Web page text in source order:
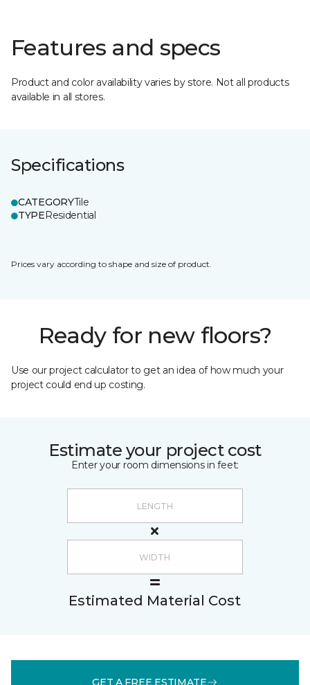
Features and specs
Product and color availability varies by store. Not all products
available in all stores.
Specifications
CATEGORYTile
TYPEResidential
Prices vary according to shape and size of product.
Ready for new floors?
Use our project calculator to get an idea of how much your
project could end up costing.
Estimate your project cost
Enter your room dimensions in feet:
Estimated Material Cost
GET A FREE ESTIMATE